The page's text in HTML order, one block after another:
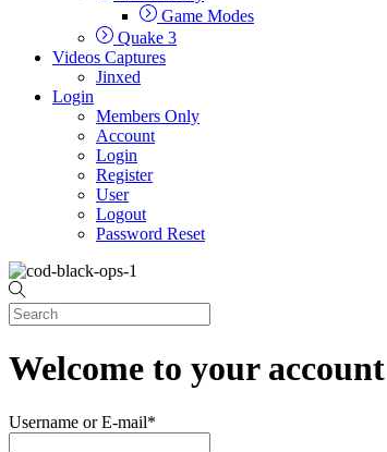
Game Modes
Quake 3
Videos Captures
Jinxed
Login
Members Only
Account
Login
Register
User
Logout
Password Reset
Welcome to your account
Username or E-mail*